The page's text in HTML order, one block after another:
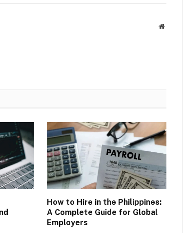
Website
How to Hire in the Philippines:
A Complete Guide for Global
Employers